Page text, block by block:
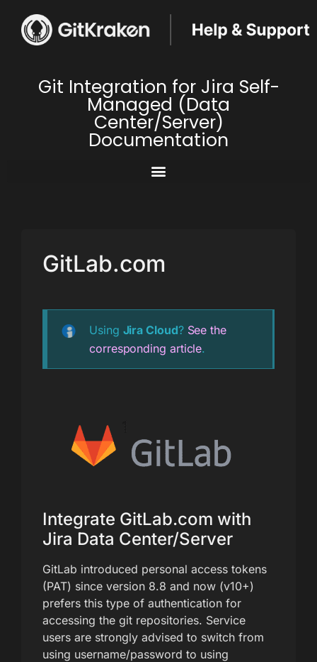
Git Integration for Jira Self-
Managed (Data
Center/Server)
Documentation
GitLab.com
Using Jira Cloud? See the
corresponding article.
Integrate GitLab.com with
Jira Data Center/Server
GitLab introduced personal access tokens
(PAT) since version 8.8 and now (v10+)
prefers this type of authentication for
accessing the git repositories. Service
users are strongly advised to switch from
using username/password to using